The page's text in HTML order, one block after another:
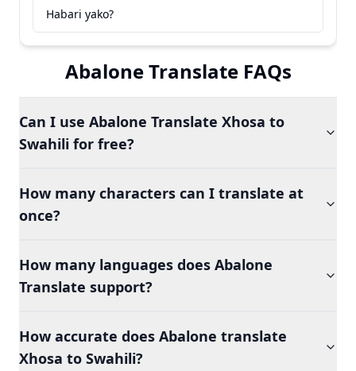
Habari yako?
Abalone Translate FAQs
Can I use Abalone Translate Xhosa to
Swahili for free?
How many characters can I translate at
once?
How many languages does Abalone
Translate support?
How accurate does Abalone translate
Xhosa to Swahili?